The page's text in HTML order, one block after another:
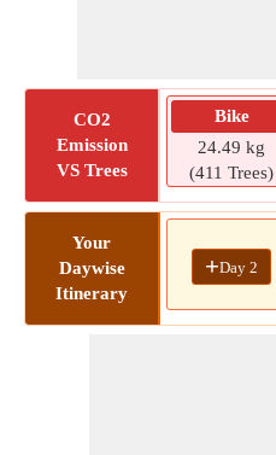
CO2
Emission
VS Trees
Bike
24.49 kg
(411 Trees)
Your
Daywise
Itinerary
+Day 2